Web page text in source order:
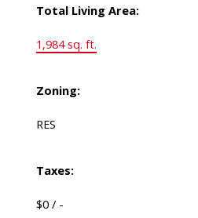
Total Living Area:
1,984 sq. ft.
Zoning:
RES
Taxes:
$0 / -